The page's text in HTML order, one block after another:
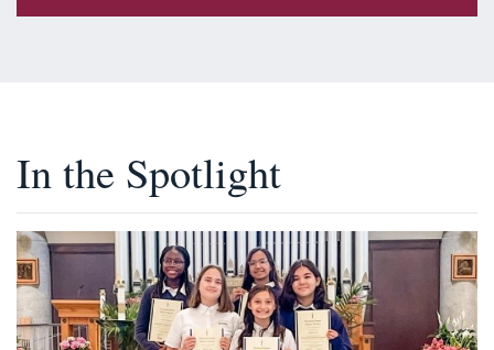
In the Spotlight